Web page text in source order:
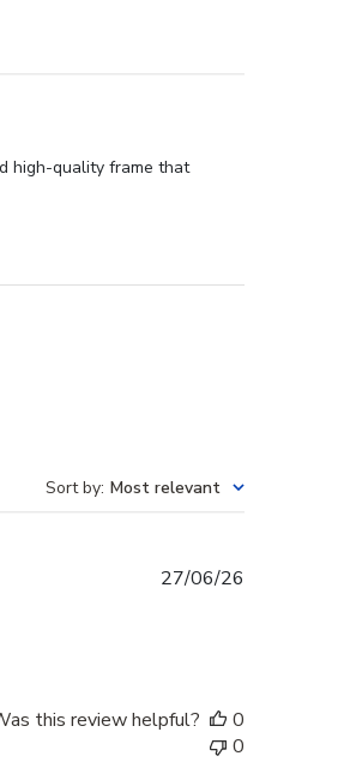
high-quality frame that
Sort by: Most relevant
27/06/26
this review helpful?
0
0